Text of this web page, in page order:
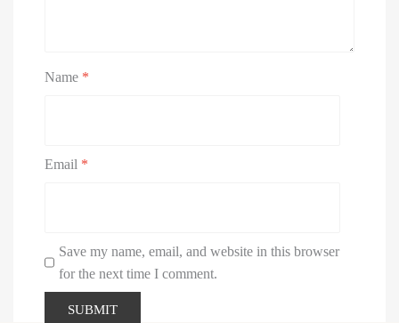
Name *
Email *
Save my name, email, and website in this browser
for the next time I comment.